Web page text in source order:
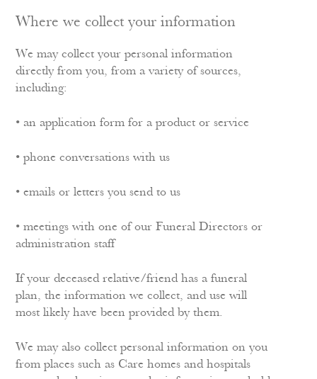
Where we collect your information
We may collect your personal information
directly from you, from a variety of sources,
including:
• an application form for a product or service
• phone conversations with us
• emails or letters you send to us
• meetings with one of our Funeral Directors or
administration staff
If your deceased relative/friend has a funeral
plan, the information we collect, and use will
most likely have been provided by them.
We may also collect personal information on you
from places such as Care homes and hospitals